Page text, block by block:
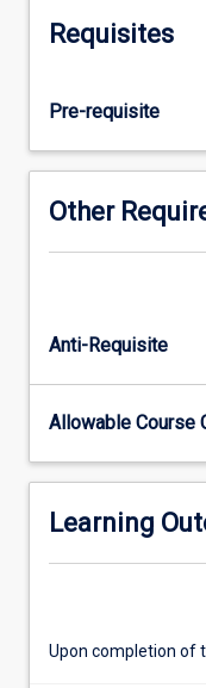
equilibrium
Structural
Dynamics
will
be
Students
undertake
introductory
study
the
response
structures.
learn
Requisites
Pre-requisite
Other
Anti-Requisite
Allowable Course
Learning
Upon completion of